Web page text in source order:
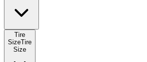
Tire
SizeTire
Size